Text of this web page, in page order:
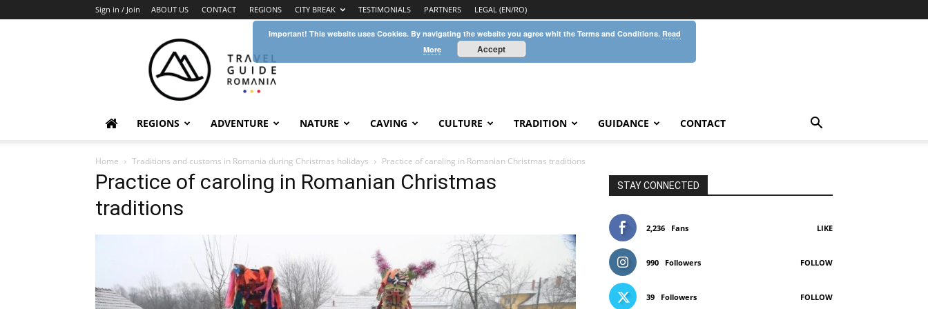
Sign in / Join ABOUT US CONTACT REGIONS CITY BREAK TESTIMONIALS PARTNERS LEGAL (EN/RO)
Guide
Romania
REGIONS ADVENTURE NATURE CAVING CULTURE TRADITION GUIDANCE CONTACT
Home Traditions and customs in Romania during Christmas holidays Practice of caroling in Romanian Christmas traditions
Practice of caroling in Romanian Christmas
traditions
STAY CONNECTED
2,236 Fans LIKE
990 Followers FOLLOW
39 Followers FOLLOW
Important! This website uses Cookies. By navigating the website you agree whit the Terms and Conditions. Read
More
Accept